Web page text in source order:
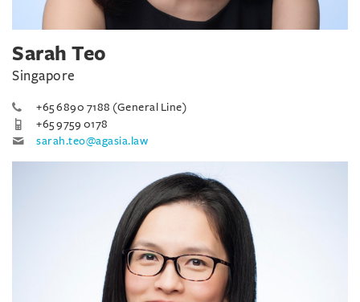
Sarah Teo
Singapore
+65 6890 7188 (General Line)
+65 9759 0178
sarah.teo@agasia.law